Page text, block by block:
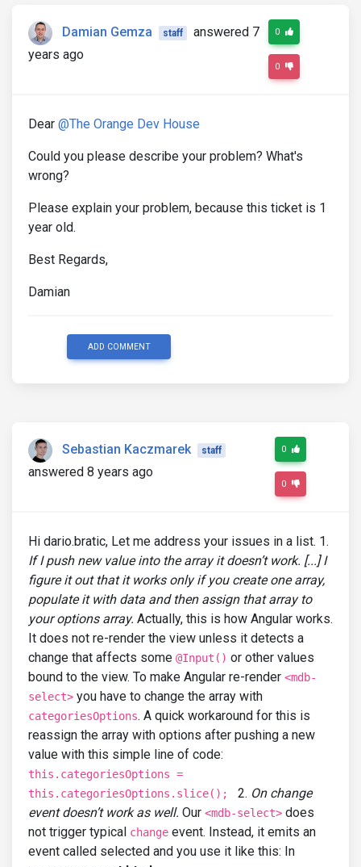
Damian Gemza staff
answered 7
years ago
0
0
Dear @The Orange Dev House
Could you please describe your problem? What's
wrong?
Please explain your problem, because this ticket is 1
year old.
Best Regards,
Damian
ADD COMMENT
Sebastian Kaczmarek staff
answered 8 years ago
0
0
Hi dario.bratic, Let me address your issues in a list. 1.
If I push new value into the array it doesn’t work. [...] I
figure it out that it works only if you create one array,
populate it with data and then assign that array to
your options array. Actually, this is how Angular works.
It does not re-render the view unless it detects a
change that affects some @Input() or other values
bound to the view. To make Angular re-render <mdb-
select> you have to change the array with
categoriesOptions. A quick workaround for this is
reassign the array with options after pushing a new
value with this simple line of code:
this.categoriesOptions =
this.categoriesOptions.slice();
2. On change
event doesn’t work as well. Our <mdb-select> does
not trigger typical change event. Instead, it emits an
event called selected and you use it like this: In